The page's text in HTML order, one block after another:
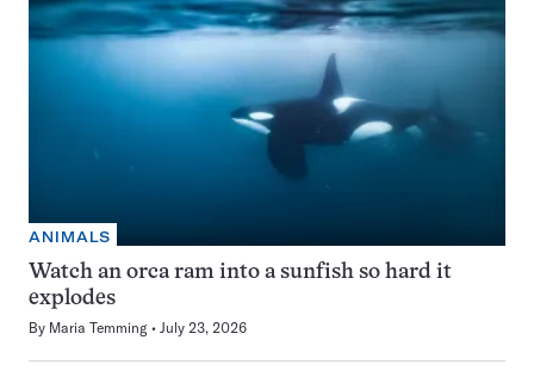
ANIMALS
Watch an orca ram into a sunfish so hard it
explodes
By Maria Temming July 23, 2026